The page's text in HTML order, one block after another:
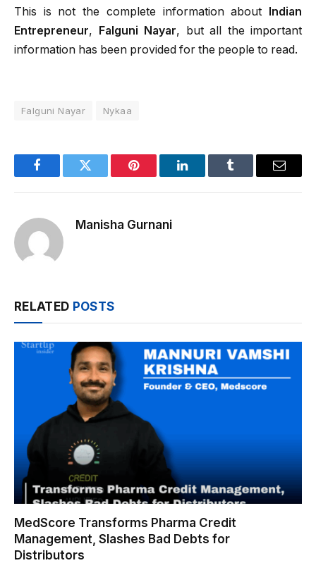
This is not the complete information about Indian
Entrepreneur, Falguni Nayar, but all the important
information has been provided for the people to read.
Falguni Nayar Nykaa
FacebookTwitter Pinterest LinkedInTumblr Email
Manisha Gurnani
RELATED POSTS
MedScore Transforms Pharma Credit
Management, Slashes Bad Debts for
Distributors